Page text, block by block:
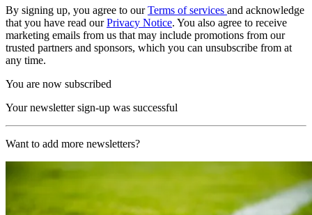
By signing up, you agree to ourTerms of services and acknowledge
that you have read ourPrivacy Notice. You also agree to receive
marketing emails from us that may include promotions from our
trusted partners and sponsors, which you can unsubscribe from at
any time.
You are now subscribed
Your newsletter sign-up was successful
Want to add more newsletters?